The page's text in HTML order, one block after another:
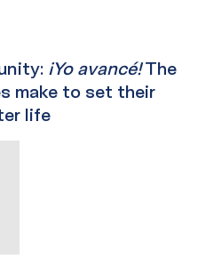
¡Yo avancé!The
make to set their
life